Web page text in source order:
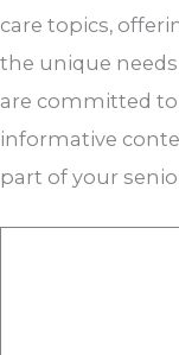
care topics,
the unique
are committed
informative
part of your